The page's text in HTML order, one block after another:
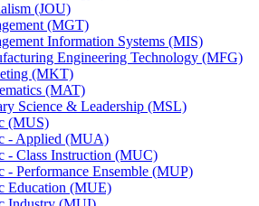
(JOU)
(MGT)
Information Systems (MIS)
Engineering Technology (MFG)
(MKT)
(MAT)
Science &​ Leadership (MSL)
(MUS)
-​ Applied (MUA)
-​ Class Instruction (MUC)
-​ Performance Ensemble (MUP)
Education (MUE)